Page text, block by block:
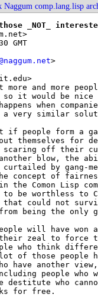
Naggum comp.lang.lisp
_NOT_
GMT
>
and more
so it would be nice
when
a very similar
if people form a
themselves for
off their
blow, the
by gang-
concept of
the Comon Lisp
be worthless to
could not
being the only
will have won
zeal to force
who think
of those people
have another
people who
destitute who
for free.